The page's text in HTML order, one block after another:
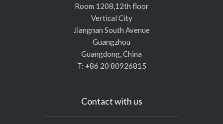
Room 1208,12th floor
Vertical City
Jiangnan South Avenue
Guangzhou
Guangdong, China
T: +86 20 80926815
Contact with us